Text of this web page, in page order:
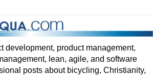
development, product management,
lean, agile, and software
posts about bicycling, Christianity,